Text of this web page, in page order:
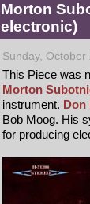
Morton
electronic)
Sunday,
This Piece was
Morton
instrument. Don
Bob Moog. His
for producing